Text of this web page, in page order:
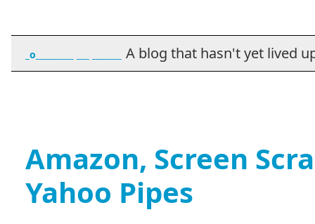
_o_________ ___ _______ A blog that hasn't yet lived
Amazon, Screen
Yahoo Pipes